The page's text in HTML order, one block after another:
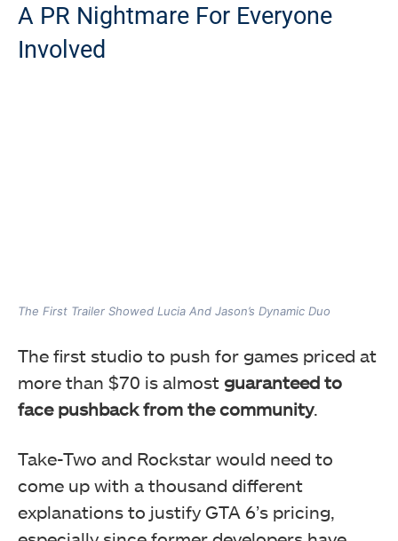
A PR Nightmare For Everyone
Involved
The First Trailer Showed Lucia And Jason’s Dynamic Duo
The first studio to push for games priced at
more than $70 is almost guaranteed to
face pushback from the community.
Take-Two and Rockstar would need to
come up with a thousand different
explanations to justify GTA 6’s pricing,